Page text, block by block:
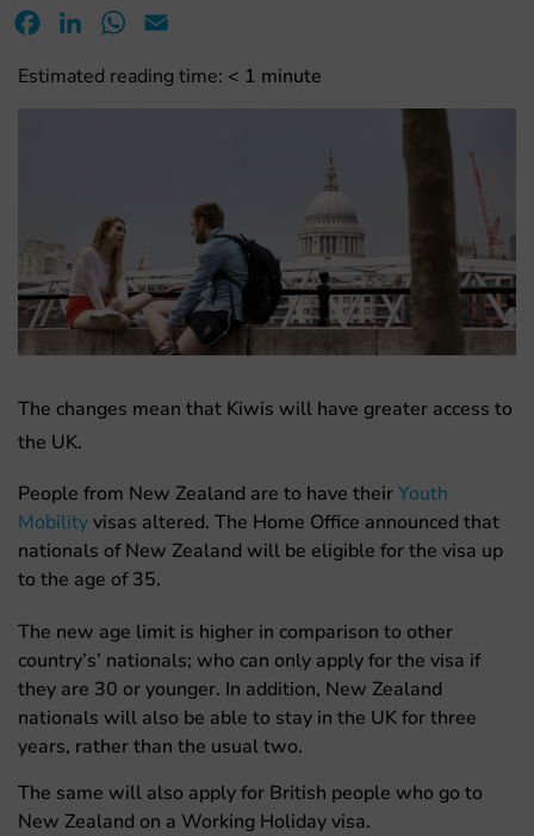
FacebookLinkedInWhatsApp
Estimated reading time: < 1 minute
The changes mean that Kiwis will have greater access to
the UK.
People from New Zealand are to have theirYouth
Mobilityvisas altered. The Home Office announced that
nationals of New Zealand will be eligible for the visa up
to the age of 35.
The new age limit is higher in comparison to other
country’s’ nationals; who can only apply for the visa if
they are 30 or younger. In addition, New Zealand
nationals will also be able to stay in the UK for three
years, rather than the usual two.
The same will also apply for British people who go to
New Zealand on a Working Holiday visa.